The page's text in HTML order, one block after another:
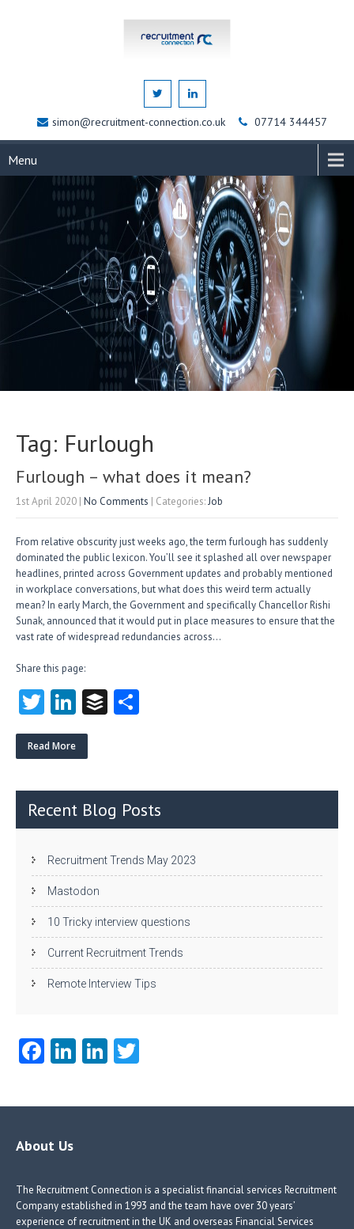
simon@recruitment-connection.co.uk 07714 344457
Menu
Tag: Furlough
Furlough – what does it mean?
1st April 2020 | No Comments | Categories:Job
From relative obscurity just weeks ago, the term furlough has suddenly
dominated the public lexicon. You’ll see it splashed all over newspaper
headlines, printed across Government updates and probably mentioned
in workplace conversations, but what does this weird term actually
mean? In early March, the Government and specifically Chancellor Rishi
Sunak, announced that it would put in place measures to ensure that the
vast rate of widespread redundancies across…
Share this page:
T
w
itt
Li
nk
e
n
B
Read More
Recent Blog Posts
Recruitment Trends May 2023
Mastodon
10 Tricky interview questions
Current Recruitment Trends
Remote Interview Tips
Fa
b
o
Li
e
Li
e itt
About Us
The Recruitment Connection is a specialist financial services Recruitment
Company established in 1993 and the team have over 30 years’
experience of recruitment in the UK and overseas Financial Services